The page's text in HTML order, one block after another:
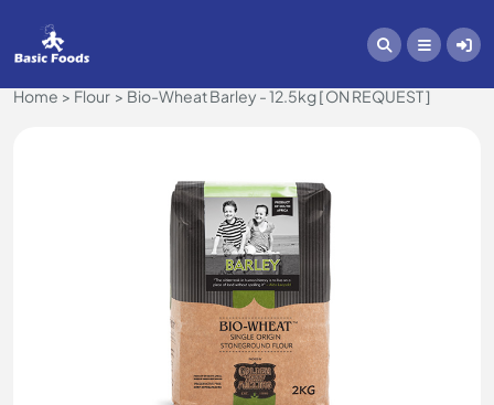
Home Flour Bio-Wheat Barley - 12.5kg [ ON REQUEST ]